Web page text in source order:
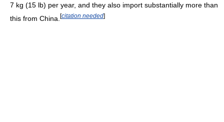
7 kg (15 lb) per year, and they also import substantially more than
this from China. [citation needed]